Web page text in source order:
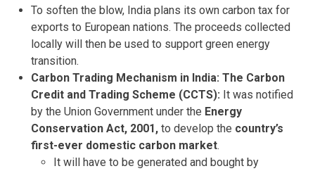
To soften the blow, India plans its own carbon tax for
exports to European nations. The proceeds collected
locally will then be used to support green energy
transition.
Carbon Trading Mechanism in India: The Carbon
Credit and Trading Scheme (CCTS): It was notified
by the Union Government under the Energy
Conservation Act, 2001, to develop the country’s
first-ever domestic carbon market.
It will have to be generated and bought by